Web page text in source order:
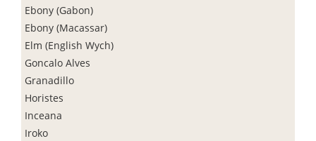
Ebony (Gabon)
Ebony (Macassar)
Elm (English Wych)
Goncalo Alves
Granadillo
Horistes
Inceana
Iroko